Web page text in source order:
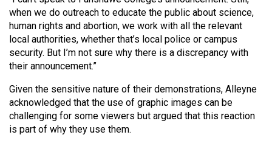
when we do outreach to educate the public about science,
human rights and abortion, we work with all the relevant
local authorities, whether that’s local police or campus
security. But I’m not sure why there is a discrepancy with
their announcement.”
Given the sensitive nature of their demonstrations, Alleyne
acknowledged that the use of graphic images can be
challenging for some viewers but argued that this reaction
is part of why they use them.